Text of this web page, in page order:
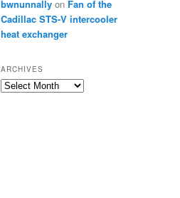
bwnunnally on Fan of the
Cadillac STS-V intercooler
heat exchanger
ARCHIVES
Archives